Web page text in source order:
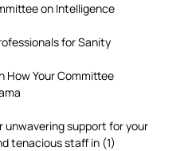
on Intelligence
for Sanity
How Your Committee
unwavering support for your
tenacious staff in (1)